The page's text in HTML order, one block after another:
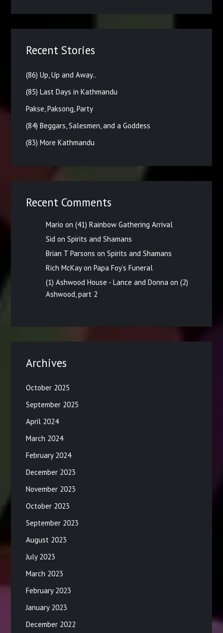
Recent Stories
(86) Up, Up and Away..
(85) Last Days in Kathmandu
Pakse, Paksong, Party
(84) Beggars, Salesmen, and a Goddess
(83) More Kathmandu
Recent Comments
Mario on(41) Rainbow Gathering Arrival
Sid onSpirits and Shamans
Brian T Parsons onSpirits and Shamans
Rich McKayonPapa Foy’s Funeral
(1) Ashwood House - Lance and Donna on(2)
Ashwood, part 2
Archives
October 2025
September 2025
April 2024
March 2024
February 2024
December 2023
November 2023
October 2023
September 2023
August 2023
July 2023
March 2023
February 2023
January 2023
December 2022